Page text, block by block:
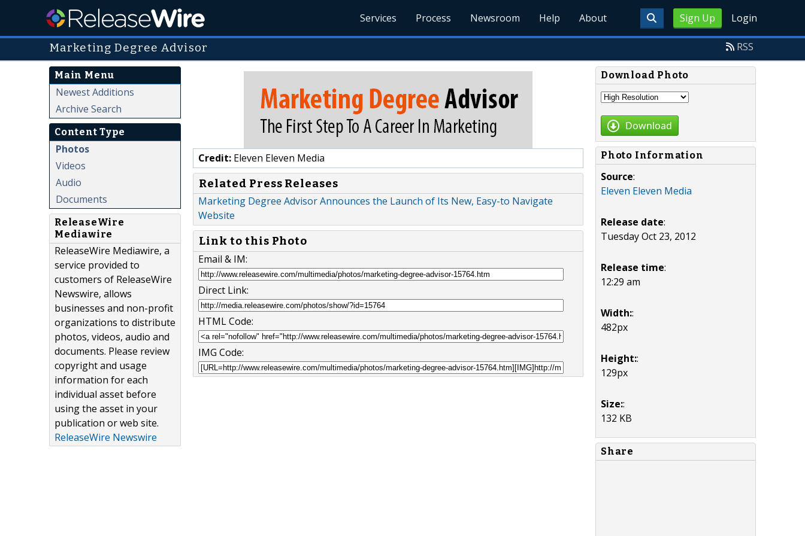
Sign Up Login
Services Process Newsroom Help About
Marketing Degree Advisor RSS
Main Menu
Newest Additions
Archive Search
Content Type
Photos
Videos
Audio
Documents
ReleaseWire
Mediawire
ReleaseWire Mediawire, a
service provided to
customers of ReleaseWire
Newswire, allows
businesses and non-profit
organizations to distribute
photos, videos, audio and
documents. Please review
copyright and usage
information for each
individual asset before
using the asset in your
publication or web site.
ReleaseWire Newswire
Credit: Eleven Eleven Media
Related Press Releases
Marketing Degree Advisor Announces the Launch of Its New, Easy-to Navigate
Website
Link to this Photo
Email & IM:
Direct Link:
HTML Code:
IMG Code:
Download Photo
Download
Photo Information
Source:
Eleven Eleven Media
Release date:
Tuesday Oct 23, 2012
Release time:
12:29 am
Width::
482px
Height::
129px
Size::
132 KB
Share